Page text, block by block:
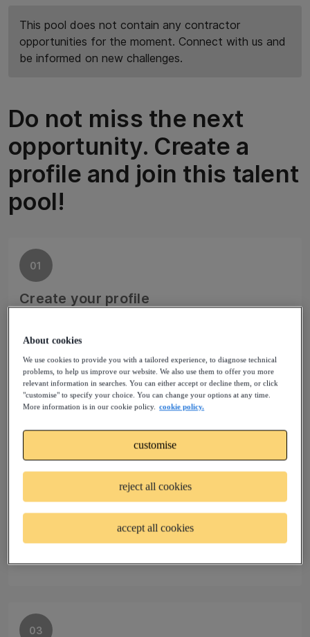
This pool does not contain any contractor
opportunities for the moment. Connect with us and
be informed on new challenges.
Do not miss the next
opportunity. Create a
profile and join this talent
pool!
01
Create your profile
Create your profile and you’ll get up-to-the minute
notifications about all the latest projects before
anyone else.
Join talent pools
Sign up to a Talent Community that matches your
profile and experience. Your request to join will be
03
About cookies
We use cookies to provide you with a tailored experience, to diagnose technical
problems, to help us improve our website. We also use them to offer you more
relevant information in searches. You can either accept or decline them, or click
"customise" to specify your choice. You can change your options at any time.
More information is in our cookie policy. cookie policy.
customise
reject all cookies
accept all cookies